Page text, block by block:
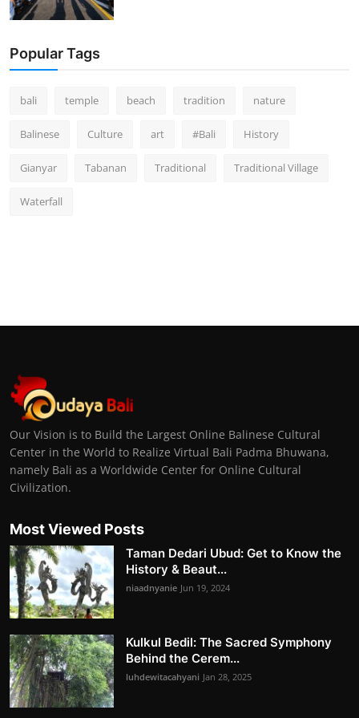
Popular Tags
bali temple beach tradition nature
Balinese Culture art #Bali History
Gianyar Tabanan Traditional Traditional Village
Waterfall
Our Vision is to Build the Largest Online Balinese Cultural
Center in the World to Realize Virtual Bali Padma Bhuwana,
namely Bali as a Worldwide Center for Online Cultural
Civilization.
Most Viewed Posts
Taman Dedari Ubud: Get to Know the
History & Beaut...
niaadnyanie Jun 19, 2024
Kulkul Bedil: The Sacred Symphony
Behind the Cerem...
luhdewitacahyani Jan 28, 2025